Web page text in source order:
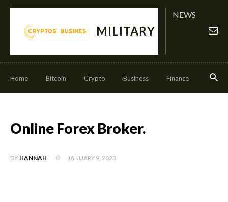
MILITARY
NEWS
Home Bitcoin Crypto Business Finance
Online Forex Broker.
BY HANNAH JANUARY 9, 2023